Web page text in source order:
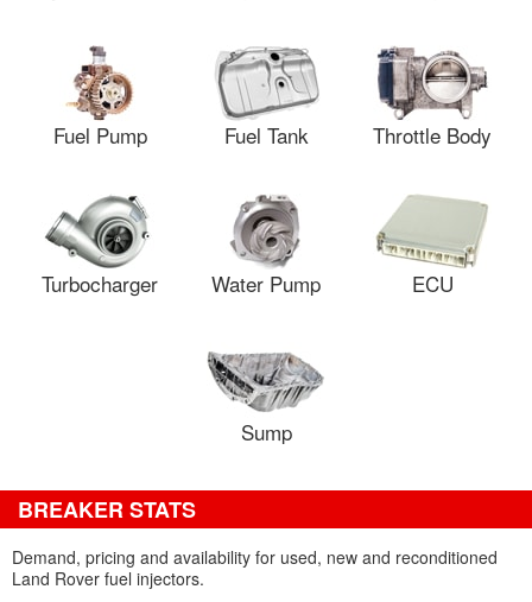
Fuel Pump Fuel Tank Throttle Body
Turbocharger Water Pump ECU
Sump
BREAKER STATS
Demand, pricing and availability for used, new and reconditioned
Land Rover fuel injectors.